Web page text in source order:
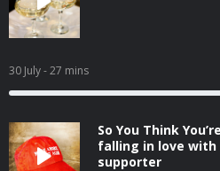
30 July- 27 mins
So You Think
falling in love with
supporter